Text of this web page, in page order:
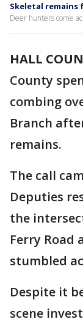
Skeletal remains
Deer hunters come
HALL
County
combing
Branch
remains.
The call
Deputies
the
Ferry Road
stumbled
Despite it
scene